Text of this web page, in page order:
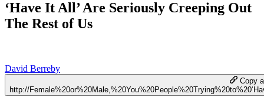
‘Have It All’ Are Seriously Creeping Out
The Rest of Us
David Berreby
Copy
http://